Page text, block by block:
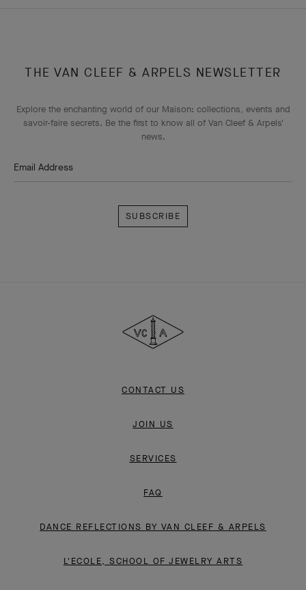
THE VAN CLEEF & ARPELS NEWSLETTER
Explore the enchanting world of our Maison: collections, events and
savoir-faire secrets. Be the first to know all of Van Cleef & Arpels'
news.
Email Address
&
Arpels
CONTACT US
JOIN US
SERVICES
FAQ
DANCE REFLECTIONS BY VAN CLEEF & ARPELS
L'ECOLE, SCHOOL OF JEWELRY ARTS